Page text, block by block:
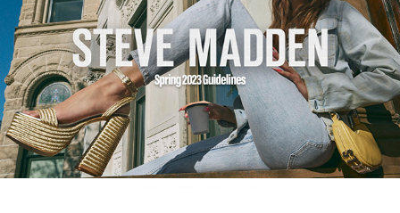
2023
International Spring 2023 Campaign